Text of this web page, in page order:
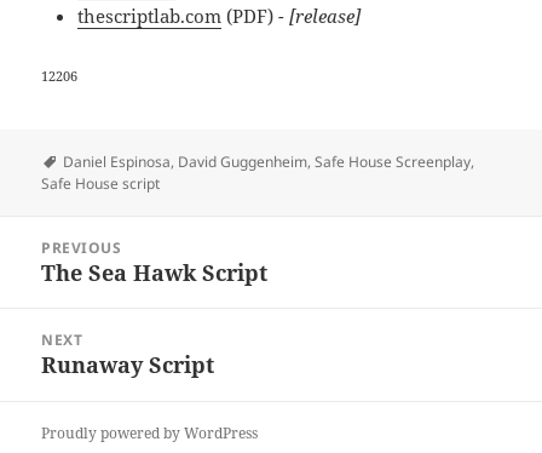
thescriptlab.com (PDF) - [release]
12206
Tags
Daniel Espinosa, David Guggenheim,Safe House Screenplay,
Safe House script
navigation
PREVIOUS
Previous
The Sea Hawk Script
NEXT
Next
Runaway Script
Proudly powered by WordPress